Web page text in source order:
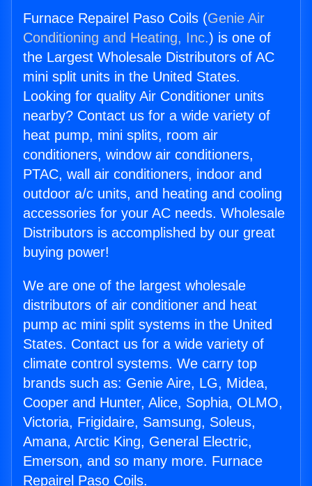
Furnace Repairel Paso Coils (Genie Air
Conditioning and Heating, Inc.) is one of
the Largest Wholesale Distributors of AC
mini split units in the United States.
Looking for quality Air Conditioner units
nearby? Contact us for a wide variety of
heat pump, mini splits, room air
conditioners, window air conditioners,
PTAC, wall air conditioners, indoor and
outdoor a/c units, and heating and cooling
accessories for your AC needs. Wholesale
Distributors is accomplished by our great
buying power!
We are one of the largest wholesale
distributors of air conditioner and heat
pump ac mini split systems in the United
States. Contact us for a wide variety of
climate control systems. We carry top
brands such as: Genie Aire, LG, Midea,
Cooper and Hunter, Alice, Sophia, OLMO,
Victoria, Frigidaire, Samsung, Soleus,
Amana, Arctic King, General Electric,
Emerson, and so many more. Furnace
Repairel Paso Coils.